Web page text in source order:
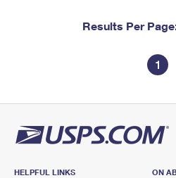
Results Per
1
HELPFUL LINKS
ON